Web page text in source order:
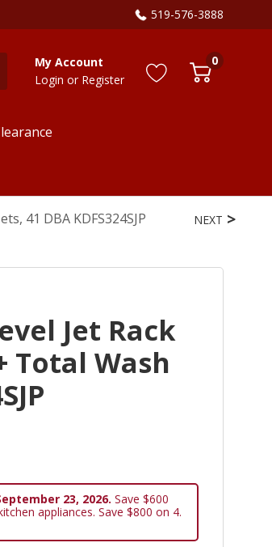
519-576-3888
My Account
Login or Register
0
41 DBA KDFS324SJP NEXT
Jet Rack
Total Wash
23, 2026. Save $600
appliances. Save $800 on 4.